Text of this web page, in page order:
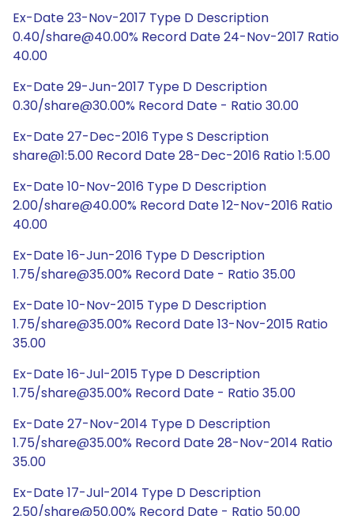
Ex-Date 23-Nov-2017 Type D Description
0.40/share@40.00% Record Date 24-Nov-2017 Ratio
40.00
Ex-Date 29-Jun-2017 Type D Description
0.30/share@30.00% Record Date - Ratio 30.00
Ex-Date 27-Dec-2016 Type S Description
share@1:5.00 Record Date 28-Dec-2016 Ratio 1:5.00
Ex-Date 10-Nov-2016 Type D Description
2.00/share@40.00% Record Date 12-Nov-2016 Ratio
40.00
Ex-Date 16-Jun-2016 Type D Description
1.75/share@35.00% Record Date - Ratio 35.00
Ex-Date 10-Nov-2015 Type D Description
1.75/share@35.00% Record Date 13-Nov-2015 Ratio
35.00
Ex-Date 16-Jul-2015 Type D Description
1.75/share@35.00% Record Date - Ratio 35.00
Ex-Date 27-Nov-2014 Type D Description
1.75/share@35.00% Record Date 28-Nov-2014 Ratio
35.00
Ex-Date 17-Jul-2014 Type D Description
2.50/share@50.00% Record Date - Ratio 50.00